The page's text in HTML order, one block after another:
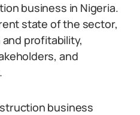
business in Nigeria.
state of the sector,
profitability,
and
business